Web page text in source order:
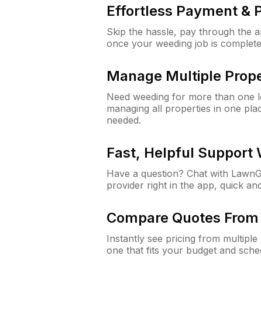
Effortless Payment &
Skip the hassle, pay through the
once your weeding job is
Manage Multiple
Need weeding for more than one
managing all properties in one
needed.
Fast, Helpful Support
Have a question? Chat with
provider right in the app, quick
Compare Quotes
Instantly see pricing from
one that fits your budget and